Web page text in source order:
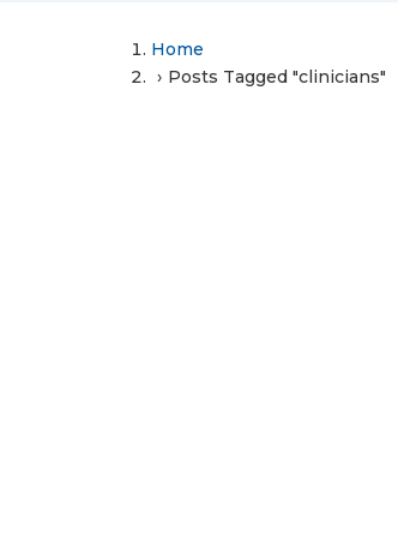
Home
Posts Tagged "clinicians"